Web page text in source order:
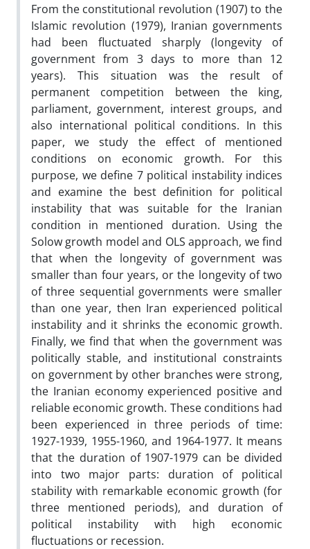
From the constitutional revolution (1907) to the
Islamic revolution (1979), Iranian governments
had been fluctuated sharply (longevity of
government from 3 days to more than 12
years). This situation was the result of
permanent competition between the king,
parliament, government, interest groups, and
also international political conditions. In this
paper, we study the effect of mentioned
conditions on economic growth. For this
purpose, we define 7 political instability indices
and examine the best definition for political
instability that was suitable for the Iranian
condition in mentioned duration. Using the
Solow growth model and OLS approach, we find
that when the longevity of government was
smaller than four years, or the longevity of two
of three sequential governments were smaller
than one year, then Iran experienced political
instability and it shrinks the economic growth.
Finally, we find that when the government was
politically stable, and institutional constraints
on government by other branches were strong,
the Iranian economy experienced positive and
reliable economic growth. These conditions had
been experienced in three periods of time:
1927-1939, 1955-1960, and 1964-1977. It means
that the duration of 1907-1979 can be divided
into two major parts: duration of political
stability with remarkable economic growth (for
three mentioned periods), and duration of
political instability with high economic
fluctuations or recession.